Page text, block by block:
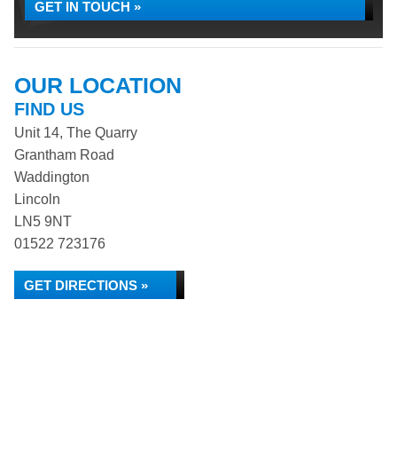
GET IN TOUCH »
OUR LOCATION
FIND US
Unit 14, The Quarry
Grantham Road
Waddington
Lincoln
LN5 9NT
01522 723176
GET DIRECTIONS »